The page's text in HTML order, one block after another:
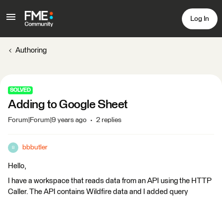
Log In
Authoring
SOLVED
Adding to Google Sheet
Forum|Forum|9 years ago 2 replies
B bbbutler
Hello,
I have a workspace that reads data from an API using the HTTP
Caller. The API contains Wildfire data and I added query